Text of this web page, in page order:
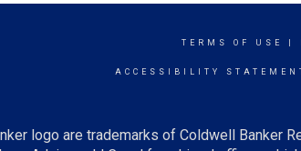
TERMS OF USE
ACCESSIBILITY
logo are trademarks of Coldwell Banker